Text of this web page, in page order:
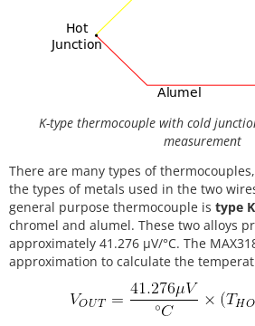
K-type thermocouple with cold
measurement
There are many types of
the types of metals used in the two
general purpose thermocouple is type K
chromel and alumel. These two alloys
approximately 41.276 µV/°C. The
approximation to calculate the